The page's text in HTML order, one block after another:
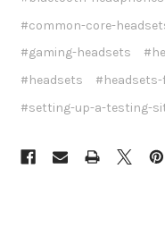
#common-core-
#gaming-headsets
#headsets
#setting-up-a-testing-